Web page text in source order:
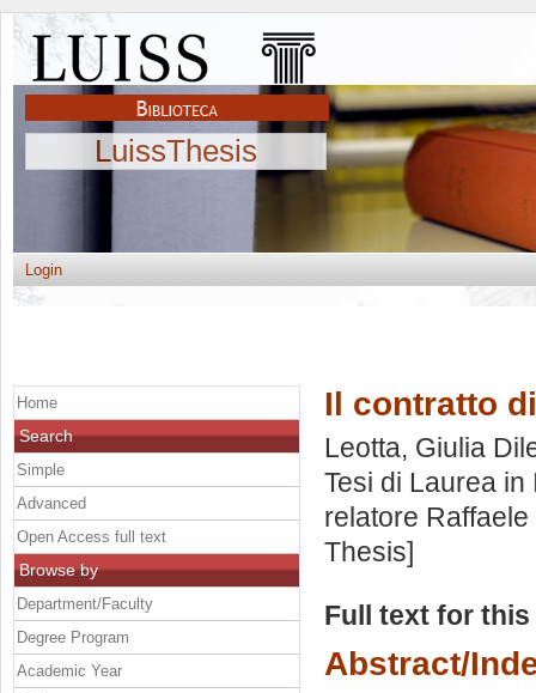
LuissThesis
Login
Il contratto
Leotta, Giulia
Tesi di Laurea in
relatore
Thesis]
Full text for
Abstract/
Home
Search
Simple
Advanced
Open Access full text
Browse by
Department/Faculty
Degree Program
Academic Year